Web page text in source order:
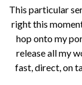
This particular
right this
hop onto my
release all my
fast, direct, on